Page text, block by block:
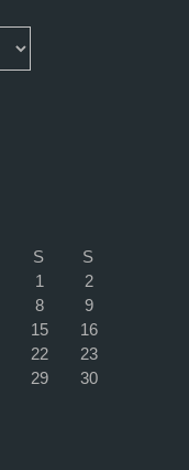
S
S
1
2
8
9
15
16
22
23
29
30